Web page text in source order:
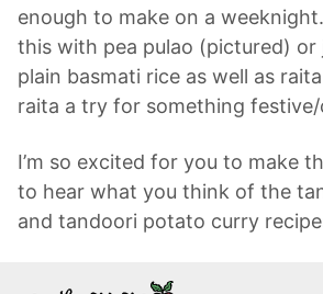
enough to make on a
this with pea pulao (pictured) or
plain basmati rice as well as
raita a try for something
I’m so excited for you to make
to hear what you think of the
and tandoori potato curry